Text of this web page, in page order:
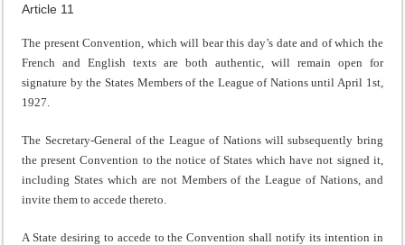
Article 11
The present Convention, which will bear this day’s date and of which the
French and English texts are both authentic, will remain open for
signature by the States Members of the League of Nations until April 1st,
1927.
The Secretary-General of the League of Nations will subsequently bring
the present Convention to the notice of States which have not signed it,
including States which are not Members of the League of Nations, and
invite them to accede thereto.
A State desiring to accede to the Convention shall notify its intention in